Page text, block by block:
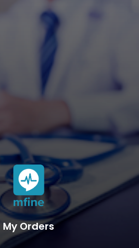
My Orders